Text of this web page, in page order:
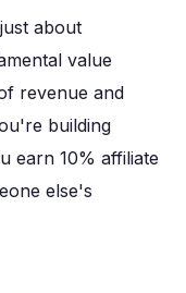
about
value
revenue and
building
earn 10% affiliate
else's